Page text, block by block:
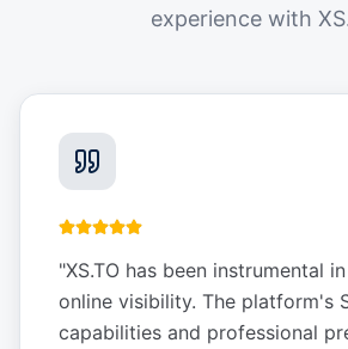
experience with
"XS.TO has been instrumental
online visibility. The platform's
capabilities and professional